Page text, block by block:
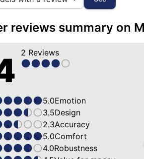
reviews summary on
2 Reviews
5.0Emotion
3.5Design
2.3Accuracy
5.0Comfort
4.0Robustness